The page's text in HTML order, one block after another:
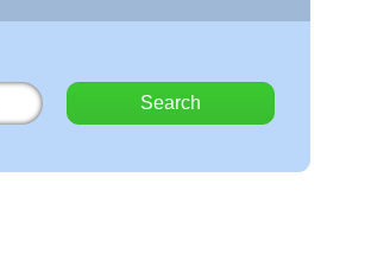
Search